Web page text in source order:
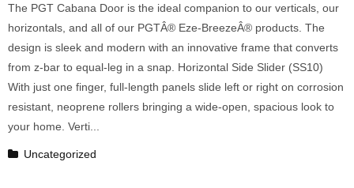
The PGT Cabana Door is the ideal companion to our verticals, our
horizontals, and all of our PGTÂ® Eze-BreezeÂ® products. The
design is sleek and modern with an innovative frame that converts
from z-bar to equal-leg in a snap. Horizontal Side Slider (SS10)
With just one finger, full-length panels slide left or right on corrosion
resistant, neoprene rollers bringing a wide-open, spacious look to
your home. Verti...
Uncategorized